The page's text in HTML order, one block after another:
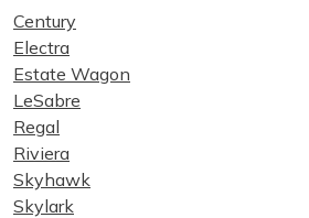
Century
Electra
Estate Wagon
LeSabre
Regal
Riviera
Skyhawk
Skylark